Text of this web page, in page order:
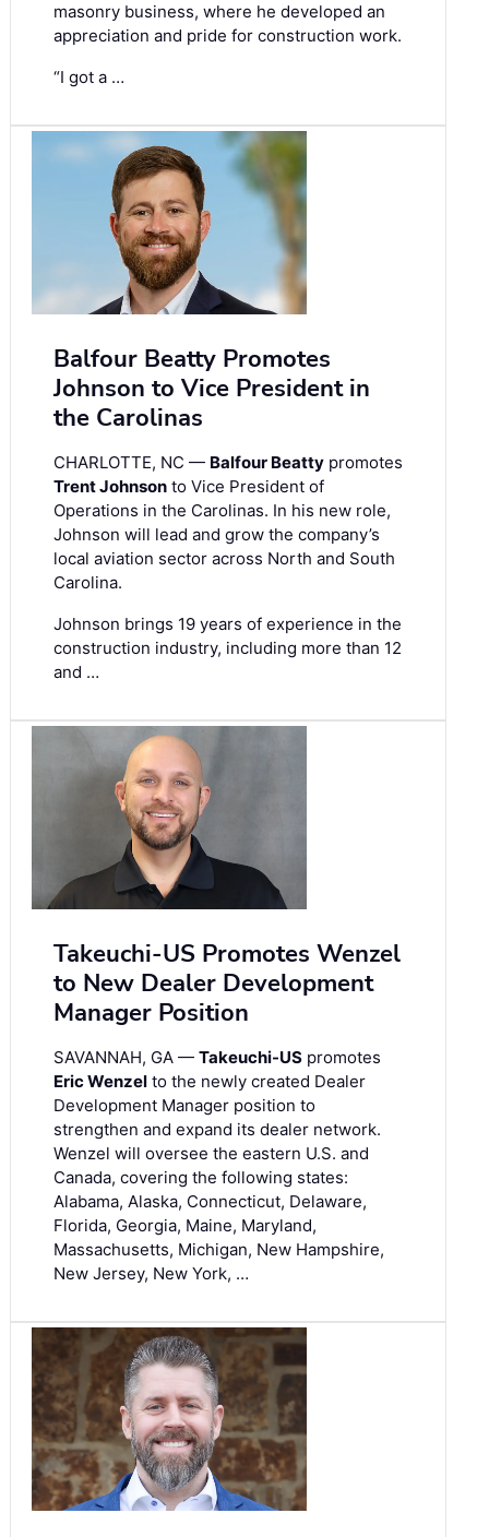
masonry business, where he developed an
appreciation and pride for construction work.
“I got a …
Balfour Beatty Promotes
Johnson to Vice President in
the Carolinas
CHARLOTTE, NC — Balfour Beatty promotes
Trent Johnson to Vice President of
Operations in the Carolinas. In his new role,
Johnson will lead and grow the company’s
local aviation sector across North and South
Carolina.
Johnson brings 19 years of experience in the
construction industry, including more than 12
and …
Takeuchi-US Promotes Wenzel
to New Dealer Development
Manager Position
SAVANNAH, GA — Takeuchi-US promotes
Eric Wenzel to the newly created Dealer
Development Manager position to
strengthen and expand its dealer network.
Wenzel will oversee the eastern U.S. and
Canada, covering the following states:
Alabama, Alaska, Connecticut, Delaware,
Florida, Georgia, Maine, Maryland,
Massachusetts, Michigan, New Hampshire,
New Jersey, New York, …